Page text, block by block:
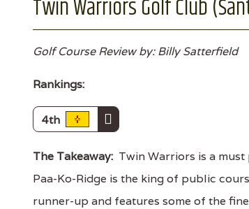
Twin Warriors Golf Club
Golf Course Review by: Billy Satterfield
Rankings:
4th
The Takeaway: Twin Warriors is a
Paa-Ko-Ridge is the king of public
runner-up and features some of the